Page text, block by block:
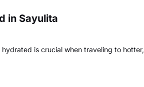
in Sayulita
is crucial when traveling to hotter,